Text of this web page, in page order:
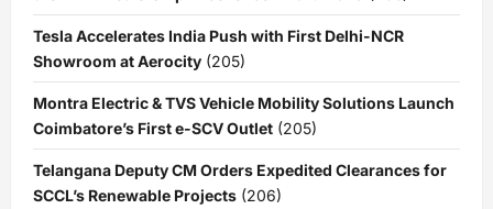
Tesla Accelerates India Push with First Delhi-NCR
Showroom at Aerocity (205)
Montra Electric & TVS Vehicle Mobility Solutions Launch
Coimbatore’s First e-SCV Outlet (205)
Telangana Deputy CM Orders Expedited Clearances for
SCCL’s Renewable Projects (206)